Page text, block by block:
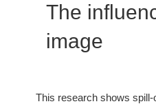
The
image
This research shows